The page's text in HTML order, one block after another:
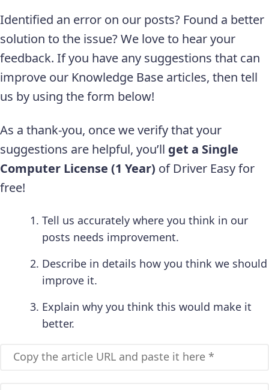
Identified an error on our posts? Found a better
solution to the issue? We love to hear your
feedback. If you have any suggestions that can
improve our Knowledge Base articles, then tell
us by using the form below!
As a thank-you, once we verify that your
suggestions are helpful, you’ll get a Single
Computer License (1 Year) of Driver Easy for
free!
Tell us accurately where you think in our
posts needs improvement.
Describe in details how you think we should
improve it.
Explain why you think this would make it
better.